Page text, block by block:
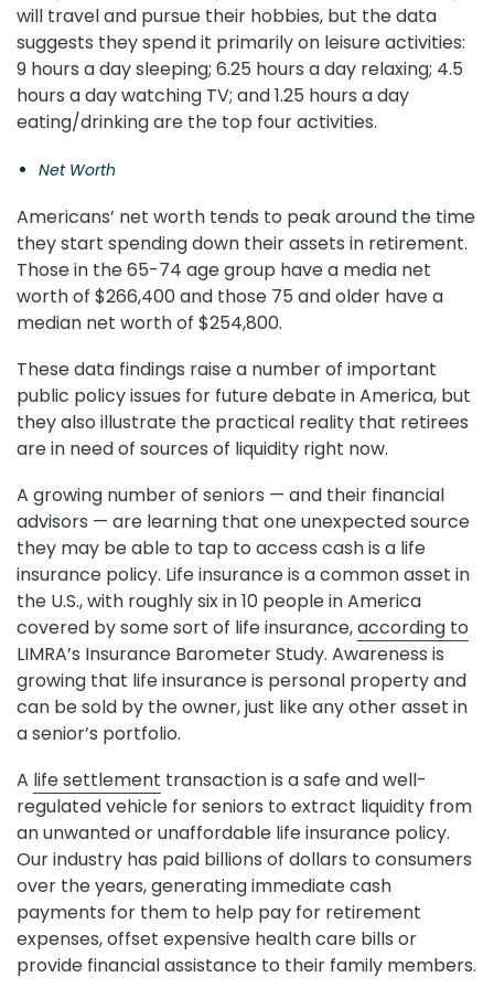
will travel and pursue their hobbies, but the data
suggests they spend it primarily on leisure activities:
9 hours a day sleeping; 6.25 hours a day relaxing; 4.5
hours a day watching TV; and 1.25 hours a day
eating/drinking are the top four activities.
Net Worth
Americans’ net worth tends to peak around the time
they start spending down their assets in retirement.
Those in the 65-74 age group have a media net
worth of $266,400 and those 75 and older have a
median net worth of $254,800.
These data findings raise a number of important
public policy issues for future debate in America, but
they also illustrate the practical reality that retirees
are in need of sources of liquidity right now.
A growing number of seniors — and their financial
advisors — are learning that one unexpected source
they may be able to tap to access cash is a life
insurance policy. Life insurance is a common asset in
the U.S., with roughly six in 10 people in America
covered by some sort of life insurance,according to
LIMRA’s Insurance Barometer Study. Awareness is
growing that life insurance is personal property and
can be sold by the owner, just like any other asset in
a senior’s portfolio.
A life settlement transaction is a safe and well-
regulated vehicle for seniors to extract liquidity from
an unwanted or unaffordable life insurance policy.
Our industry has paid billions of dollars to consumers
over the years, generating immediate cash
payments for them to help pay for retirement
expenses, offset expensive health care bills or
provide financial assistance to their family members.